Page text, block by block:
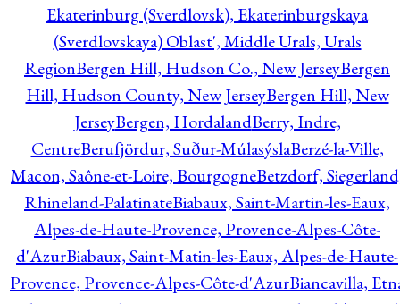
Ekaterinburg (Sverdlovsk), Ekaterinburgskaya
(Sverdlovskaya) Oblast', Middle Urals, Urals
RegionBergen Hill, Hudson Co., New JerseyBergen
Hill, Hudson County, New JerseyBergen Hill, New
JerseyBergen, HordalandBerry, Indre,
CentreBerufjördur, Suður-MúlasýslaBerzé-la-Ville,
Macon, Saône-et-Loire, BourgogneBetzdorf,
Rhineland-PalatinateBiabaux, Saint-Martin-les-Eaux,
Alpes-de-Haute-Provence, Provence-Alpes-Côte-
d'AzurBiabaux, Saint-Matin-les-Eaux, Alpes-de-Haute-
Provence, Provence-Alpes-Côte-d'AzurBiancavilla,